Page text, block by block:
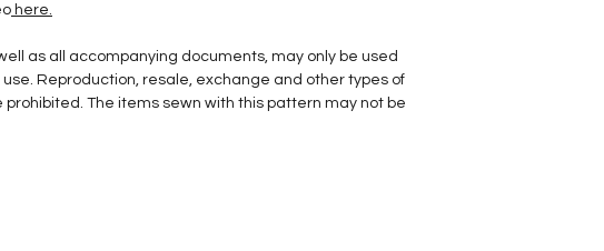
here.
as all accompanying documents, may only be used
Reproduction, resale, exchange and other types of
The items sewn with this pattern may not be